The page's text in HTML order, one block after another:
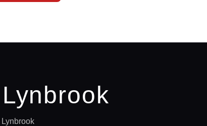
Lynbrook
Lynbrook